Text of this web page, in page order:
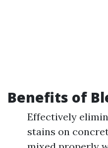
Benefits of
Effectively
stains on